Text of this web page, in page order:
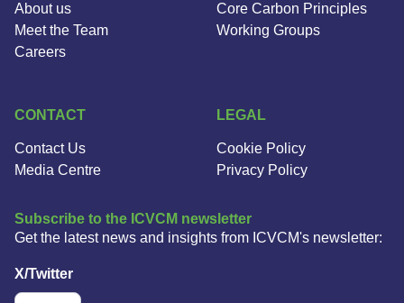
About us
Meet the Team
Careers
Core Carbon Principles
Working Groups
CONTACT
Contact Us
Media Centre
LEGAL
Cookie Policy
Privacy Policy
Subscribe to the ICVCM newsletter
Get the latest news and insights from ICVCM's newsletter:
X/Twitter